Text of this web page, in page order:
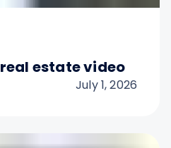
estate video
July 1, 2026